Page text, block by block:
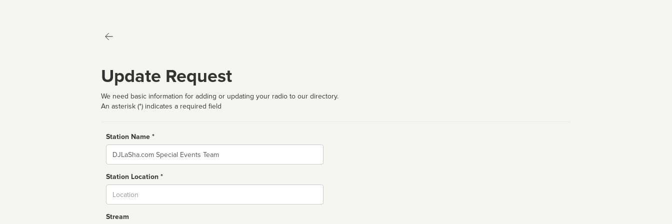
Update Request
We need basic information for adding or updating your radio to our directory.
An asterisk (*) indicates a required field
Station Name *
Name
Station Location *
Stream